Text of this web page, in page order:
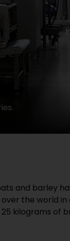
and barley
the world
kilograms of